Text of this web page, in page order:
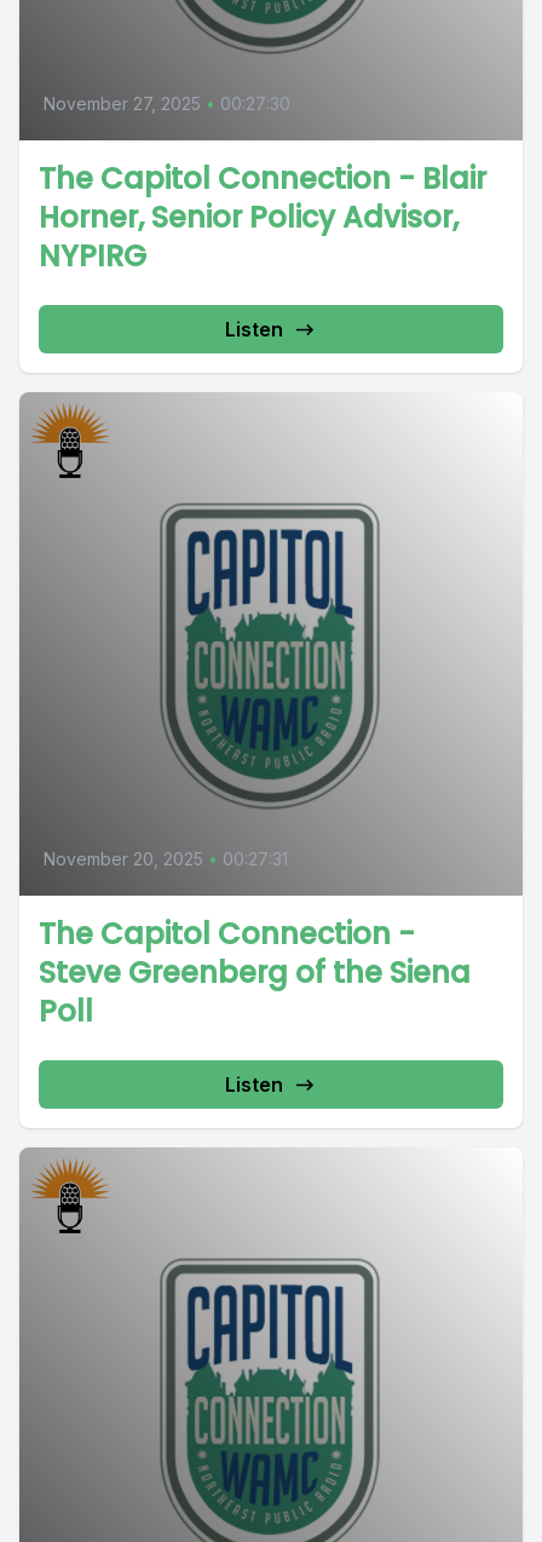
November 27, 2025 • 00:27:30
The Capitol Connection - Blair
Horner, Senior Policy Advisor,
NYPIRG
Listen
November 20, 2025 • 00:27:31
The Capitol Connection -
Steve Greenberg of the Siena
Poll
Listen